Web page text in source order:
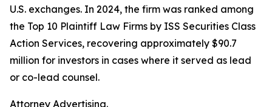
U.S. exchanges. In 2024, the firm was ranked among
the Top 10 Plaintiff Law Firms by ISS Securities Class
Action Services, recovering approximately $90.7
million for investors in cases where it served as lead
or co-lead counsel.
Attorney Advertising.